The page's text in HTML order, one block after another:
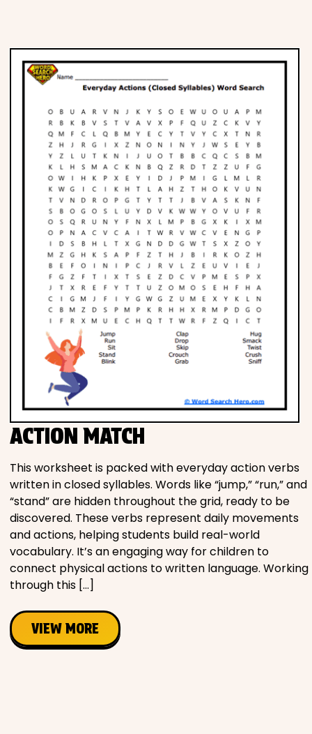
ACTION MATCH
This worksheet is packed with everyday action verbs
written in closed syllables. Words like “jump,” “run,” and
“stand” are hidden throughout the grid, ready to be
discovered. These verbs represent daily movements
and actions, helping students build real-world
vocabulary. It’s an engaging way for children to
connect physical actions to written language. Working
through this […]
VIEW MORE